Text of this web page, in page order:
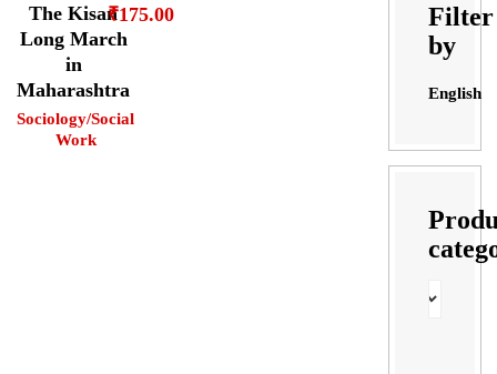
The Kisan
Long March
in
Maharashtra
Sociology/Social
Work
₹175.00
Filter
by
English